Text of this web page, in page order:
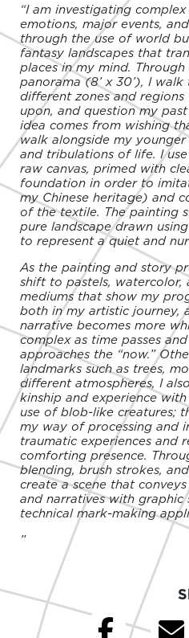
“I am investigating
emotions, major events,
through the use of world
fantasy landscapes that
places in my mind.
panorama (8’ x 30’), I
different zones and
upon, and question my
idea comes from wishing
walk alongside my
and tribulations of life. I
raw canvas, primed with
foundation in order to
my Chinese heritage) and
of the textile. The painting
pure landscape drawn
to represent a quiet and
As the painting and story
shift to pastels,
mediums that show my
both in my artistic journey,
narrative becomes more
complex as time passes
approaches the “now.”
landmarks such as trees,
different atmospheres, I
kinship and experience
use of blob-like creatures;
my way of processing and
traumatic experiences and
comforting presence.
blending, brush strokes,
create a scene that
and narratives with graphic
technical mark-making
”